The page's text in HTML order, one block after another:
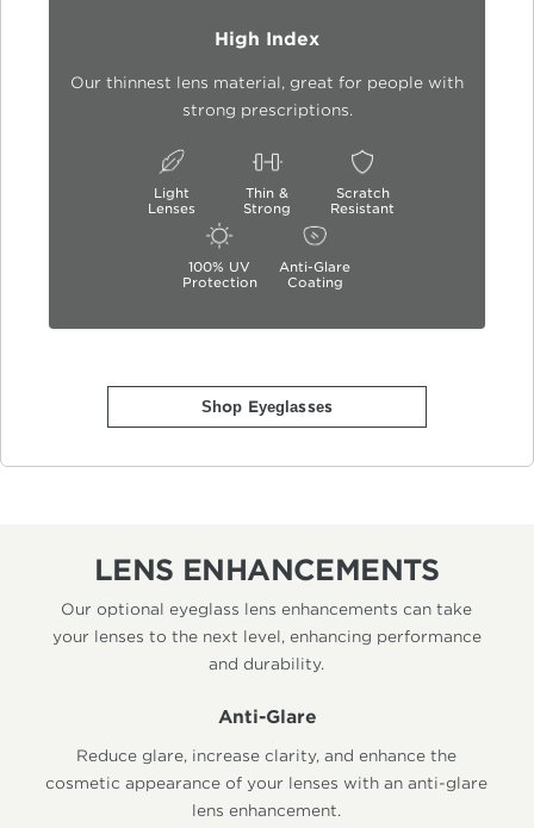
High Index
Our thinnest lens material, great for people with
strong prescriptions.
Light
Lenses
Thin &
Strong
Scratch
Resistant
100% UV
Protection
Anti-Glare
Coating
Shop Eyeglasses
LENS ENHANCEMENTS
Our optional eyeglass lens enhancements can take
your lenses to the next level, enhancing performance
and durability.
Anti-Glare
Reduce glare, increase clarity, and enhance the
cosmetic appearance of your lenses with an anti-glare
lens enhancement.